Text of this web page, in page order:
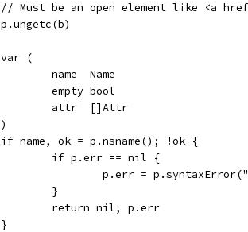
// Must be an open element like <a
	p.ungetc(b)
	var (
		name  Name
		empty bool
		attr  []Attr
	)
	if name, ok = p.nsname(); !ok {
		if p.err == nil {
p.err =
		}
		return nil, p.err
	}